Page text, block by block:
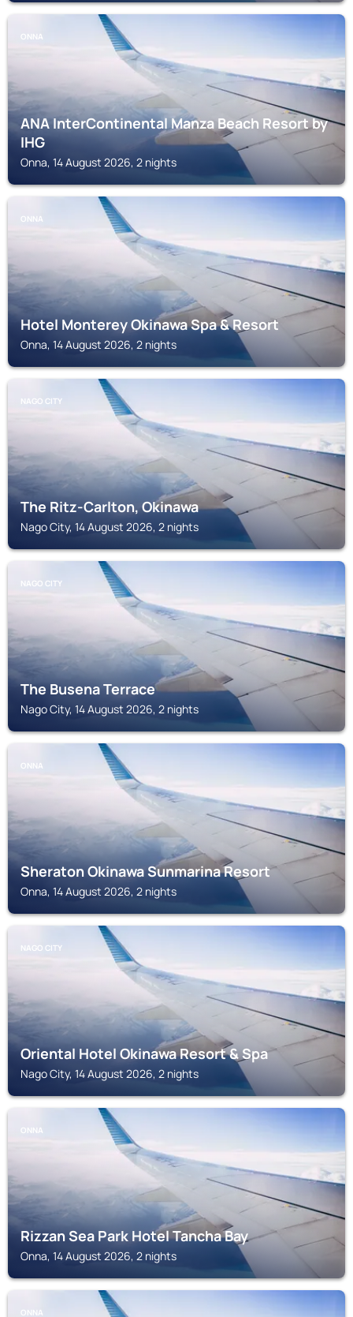
ONNA
ANA InterContinental Manza Beach Resort by
IHG
Onna, 14 August 2026, 2 nights
ONNA
Hotel Monterey Okinawa Spa & Resort
Onna, 14 August 2026, 2 nights
NAGO CITY
The Ritz-Carlton, Okinawa
Nago City, 14 August 2026, 2 nights
NAGO CITY
The Busena Terrace
Nago City, 14 August 2026, 2 nights
ONNA
Sheraton Okinawa Sunmarina Resort
Onna, 14 August 2026, 2 nights
NAGO CITY
Oriental Hotel Okinawa Resort & Spa
Nago City, 14 August 2026, 2 nights
ONNA
Rizzan Sea Park Hotel Tancha Bay
Onna, 14 August 2026, 2 nights
ONNA